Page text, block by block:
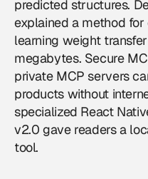
predicted structures.
explained a method
learning weight
megabytes. Secure
private MCP servers
products without
specialized React
v2.0 gave readers a
tool.